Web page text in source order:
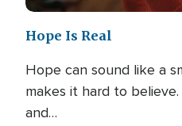
Hope Is Real
Hope can sound like a
makes it hard to
and…